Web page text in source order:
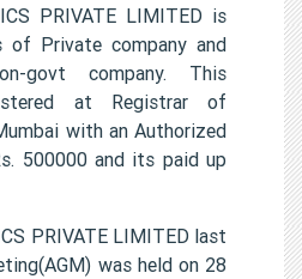
PRIVATE LIMITED is
Private company and
govt company. This
at Registrar of
with an Authorized
500000 and its paid up
PRIVATE LIMITED last
was held on 28